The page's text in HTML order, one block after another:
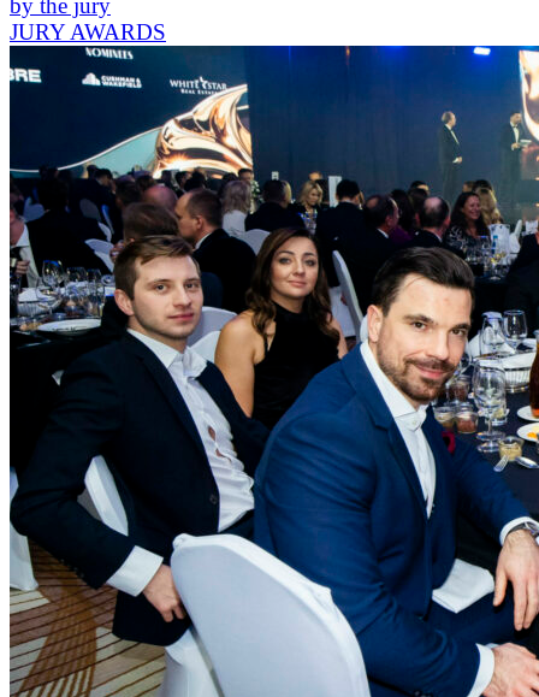
by the jury
JURY AWARDS